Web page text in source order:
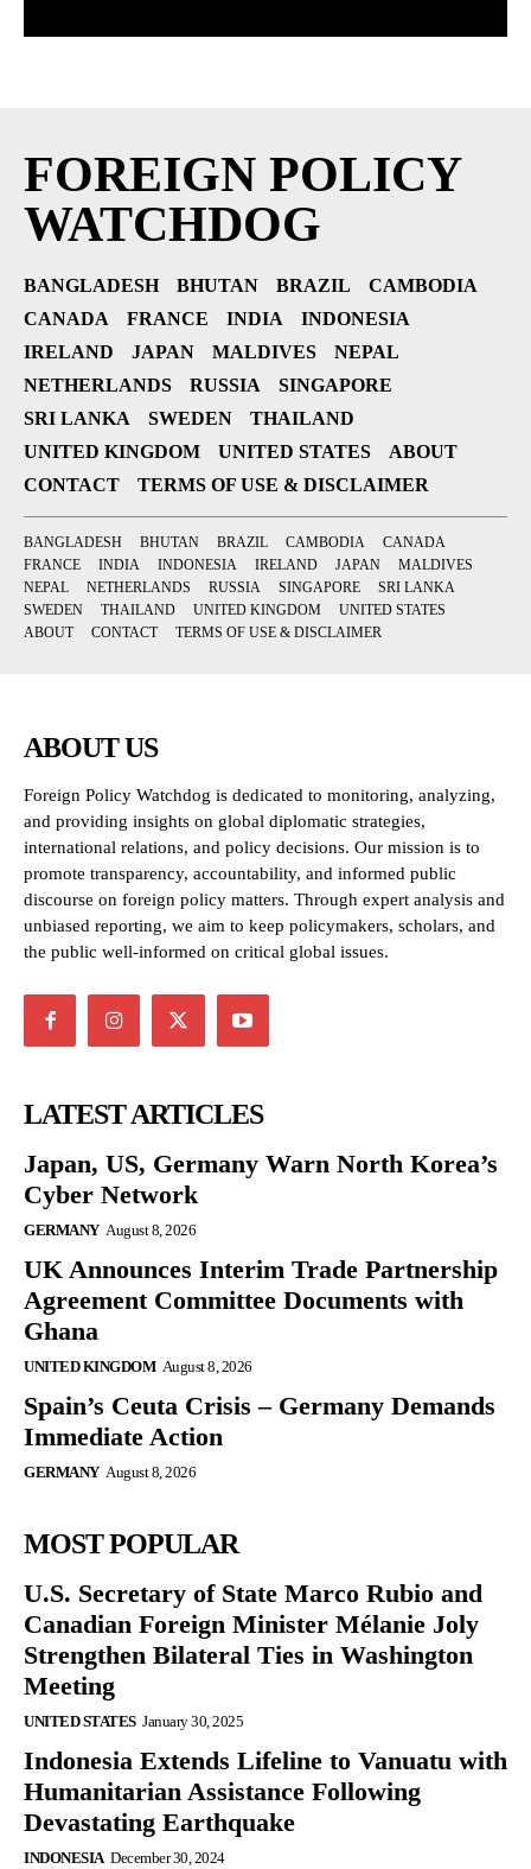
FOREIGN POLICY
WATCHDOG
BANGLADESH BHUTAN BRAZIL
CAMBODIA
CANADA
FRANCE INDIA
INDONESIA
IRELAND
JAPAN MALDIVES
NEPAL
NETHERLANDS
RUSSIA
SINGAPORE
SRI LANKA
SWEDEN
THAILAND
UNITED KINGDOM
UNITED STATES
ABOUT
CONTACT
TERMS OF USE & DISCLAIMER
BANGLADESH BHUTAN BRAZIL CAMBODIA
CANADA
FRANCE
INDIA INDONESIA IRELAND JAPAN
MALDIVES
NEPAL
NETHERLANDS RUSSIA SINGAPORE
SRI LANKA
SWEDEN
THAILAND UNITED KINGDOM
UNITED STATES
ABOUT
CONTACT TERMS OF USE & DISCLAIMER
ABOUT US
Foreign Policy Watchdog is dedicated to monitoring, analyzing,
and providing insights on global diplomatic strategies,
international relations, and policy decisions. Our mission is to
promote transparency, accountability, and informed public
discourse on foreign policy matters. Through expert analysis and
unbiased reporting, we aim to keep policymakers, scholars, and
the public well-informed on critical global issues.
LATEST ARTICLES
Japan, US, Germany Warn North Korea’s
Cyber Network
GERMANY August 8, 2026
UK Announces Interim Trade Partnership
Agreement Committee Documents with
Ghana
UNITED KINGDOM August 8, 2026
Spain’s Ceuta Crisis – Germany Demands
Immediate Action
GERMANY August 8, 2026
MOST POPULAR
U.S. Secretary of State Marco Rubio and
Canadian Foreign Minister Mélanie Joly
Strengthen Bilateral Ties in Washington
Meeting
UNITED STATES January 30, 2025
Indonesia Extends Lifeline to Vanuatu with
Humanitarian Assistance Following
Devastating Earthquake
INDONESIA December 30, 2024